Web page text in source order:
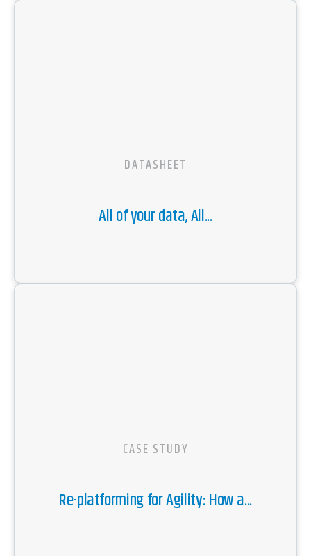
DATASHEET
All of your data, All...
CASE STUDY
Re-platforming for Agility: How a...